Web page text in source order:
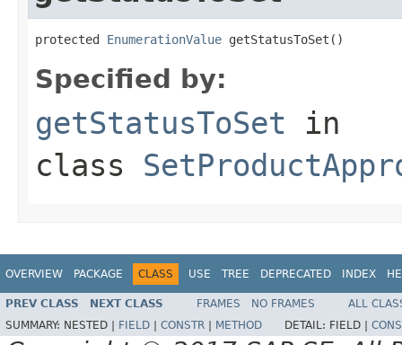
protected EnumerationValue getStatusToSet()
Specified by:
getStatusToSet in
class
OVERVIEW PACKAGE CLASS USE TREE DEPRECATED INDEX
PREV CLASS NEXT CLASS FRAMES NO FRAMES
ALL
SUMMARY: NESTED | FIELD CONSTR METHOD DETAIL: FIELD |